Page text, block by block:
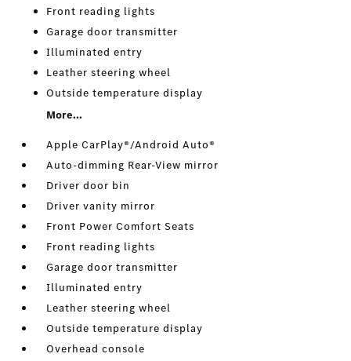
Front reading lights
Garage door transmitter
Illuminated entry
Leather steering wheel
Outside temperature display
More...
Apple CarPlay®/Android Auto®
Auto-dimming Rear-View mirror
Driver door bin
Driver vanity mirror
Front Power Comfort Seats
Front reading lights
Garage door transmitter
Illuminated entry
Leather steering wheel
Outside temperature display
Overhead console